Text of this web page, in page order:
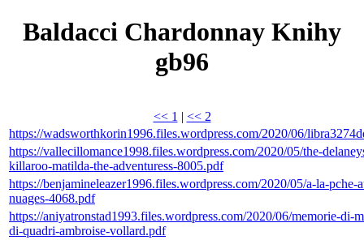
Baldacci Chardonnay Knihy
gb96
<< 1 | << 2
https://wadsworthkorin1996.files.wordpress.com/2020/06/
https://vallecillomance1998.files.wordpress.com/2020/05/the-
killaroo-matilda-the-adventuress-8005.pdf
https://benjamineleazer1996.files.wordpress.com/2020/05/a-la-pche-
nuages-4068.pdf
https://aniyatronstad1993.files.wordpress.com/2020/06/memorie-di-
di-quadri-ambroise-vollard.pdf